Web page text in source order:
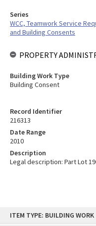
content
ITEM TYPE: BUILDING WORK
Record Identifier
216313
Date Range
2010
Description
Legal description: Part Lot
Series
WCC, Teamwork Service
and Building Consents
PROPERTY
Building Work Type
Building Consent